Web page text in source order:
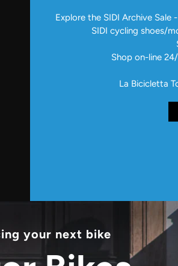
Explore the SIDI Archive Sale
SIDI cycling shoes/
Shop on-line
La Bicicletta
your next bike